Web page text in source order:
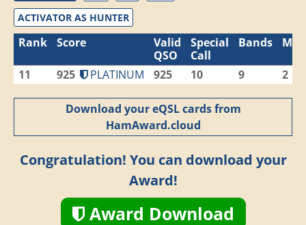
ACTIVATOR AS HUNTER
Rank Score
Valid
QSO
Special
Call
Bands
11 925 PLATINUM 925 10 9 2
Download your eQSL cards from
HamAward.cloud
Congratulation! You can download your
Award!
Award Download